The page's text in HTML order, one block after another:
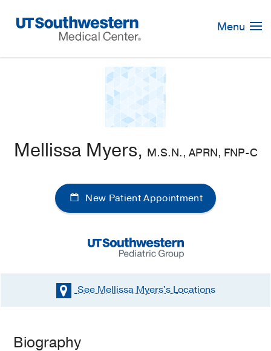
Navigation
Menu
Mellissa Myers, M.S.N., APRN, FNP-C
New Patient Appointment
See Mellissa Myers'sLocations
Biography